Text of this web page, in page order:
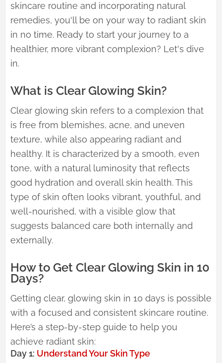
skincare routine and incorporating natural
remedies, you'll be on your way to radiant skin
in no time. Ready to start your journey to a
healthier, more vibrant complexion? Let's dive
in.
What is Clear Glowing Skin?
Clear glowing skin refers to a complexion that
is free from blemishes, acne, and uneven
texture, while also appearing radiant and
healthy. It is characterized by a smooth, even
tone, with a natural luminosity that reflects
good hydration and overall skin health. This
type of skin often looks vibrant, youthful, and
well-nourished, with a visible glow that
suggests balanced care both internally and
externally.
How to Get Clear Glowing Skin in 10
Days?
Getting clear, glowing skin in 10 days is possible
with a focused and consistent skincare routine.
Here’s a step-by-step guide to help you
achieve radiant skin:
Day 1: Understand Your Skin Type